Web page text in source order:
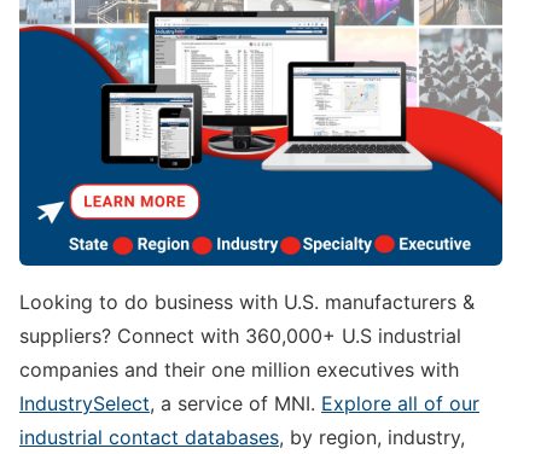
Looking to do business with U.S. manufacturers &
suppliers? Connect with 360,000+ U.S industrial
companies and their one million executives with
IndustrySelect, a service of MNI. Explore all of our
industrial contact databases, by region, industry,